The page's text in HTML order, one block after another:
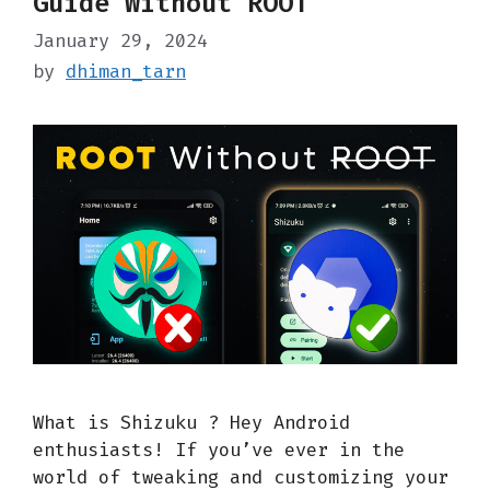
January 29, 2024
by dhiman_tarn
What is Shizuku ? Hey Android
enthusiasts! If you’ve ever in the
world of tweaking and customizing your